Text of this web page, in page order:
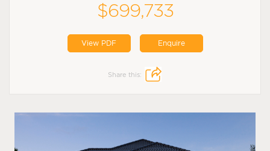
$699,733
View PDF Enquire
Share this: